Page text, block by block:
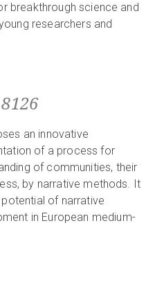
breakthrough science and
researchers and
an innovative
of a process for
of communities, their
by narrative methods. It
of narrative
in European medium-